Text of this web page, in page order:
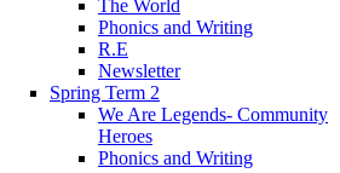
The World
Phonics and Writing
R.E
Newsletter
Spring Term 2
We Are Legends- Community
Heroes
Phonics and Writing